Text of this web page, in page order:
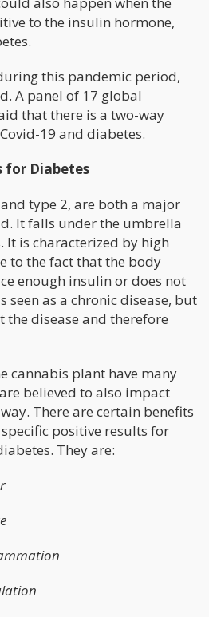
to the insulin hormone,
this pandemic period,
A panel of 17 global
that there is a two-way
19 and diabetes.
for Diabetes
type 2, are both a major
It falls under the umbrella
It is characterized by high
to the fact that the body
enough insulin or does not
seen as a chronic disease, but
the disease and therefore
cannabis plant have many
believed to also impact
There are certain benefits
positive results for
They are: